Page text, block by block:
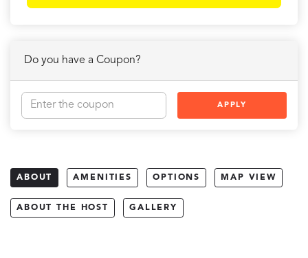
Do you have a Coupon?
APPLY
ABOUT AMENITIES OPTIONS MAP VIEW
ABOUT THE HOST GALLERY